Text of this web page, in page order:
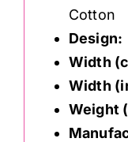
Cotton
Design:
Width
Width
Weight